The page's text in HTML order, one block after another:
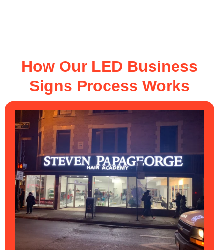
How Our LED Business
Signs Process Works